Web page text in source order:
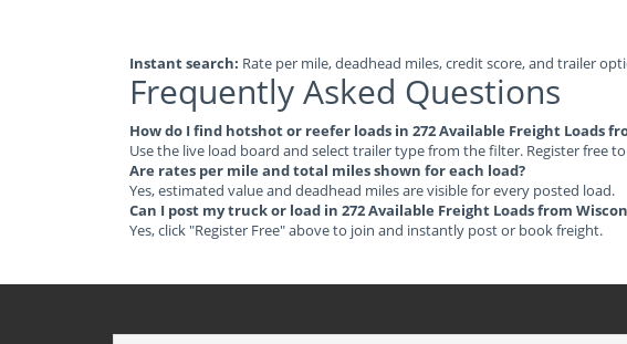
Instant search: Rate per mile, deadhead miles, credit score, and trailer
Frequently Asked Questions
How do I find hotshot or reefer loads in 272 Available Freight Loads
Use the live load board and select trailer type from the filter. Register free
Are rates per mile and total miles shown for each load?
Yes, estimated value and deadhead miles are visible for every posted load.
Can I post my truck or load in 272 Available Freight Loads from
Yes, click "Register Free" above to join and instantly post or book freight.